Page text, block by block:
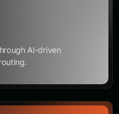
AI-driven